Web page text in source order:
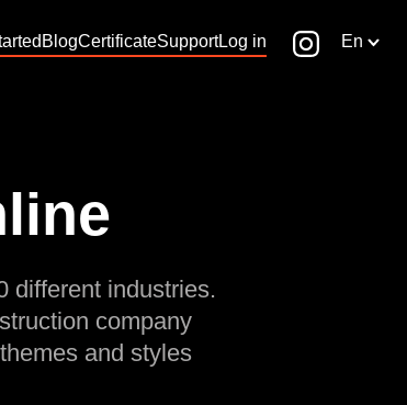
BlogCertificateSupportLog in En
different industries.
company
and styles